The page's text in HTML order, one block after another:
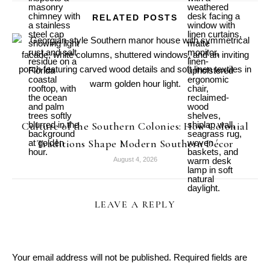
RELATED POSTS
Culture of the Southern Colonies: How Colonial
Traditions Shape Modern Southern Décor
August 4, 2026
LEAVE A REPLY
Your email address will not be published. Required fields are